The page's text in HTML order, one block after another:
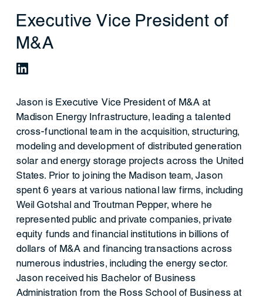
Executive Vice President of
M&A
Jason is Executive Vice President of M&A at
Madison Energy Infrastructure, leading a talented
cross-functional team in the acquisition, structuring,
modeling and development of distributed generation
solar and energy storage projects across the United
States. Prior to joining the Madison team, Jason
spent 6 years at various national law firms, including
Weil Gotshal and Troutman Pepper, where he
represented public and private companies, private
equity funds and financial institutions in billions of
dollars of M&A and financing transactions across
numerous industries, including the energy sector.
Jason received his Bachelor of Business
Administration from the Ross School of Business at